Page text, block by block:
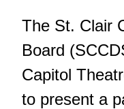
The St. Clair
Board
Capitol
to present a